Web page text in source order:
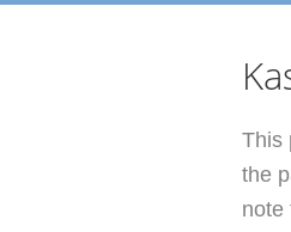
This
the
note